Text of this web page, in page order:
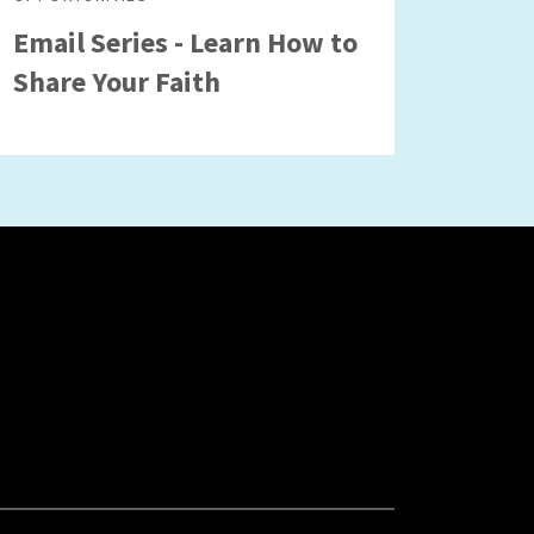
Email Series - Learn How to
Share Your Faith